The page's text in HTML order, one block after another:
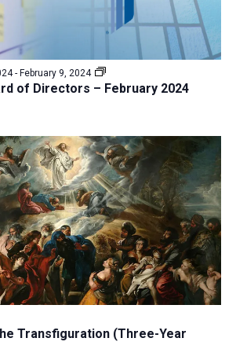
of Directors – February 2024
- February 9, 2024
Transfiguration (Three-Year